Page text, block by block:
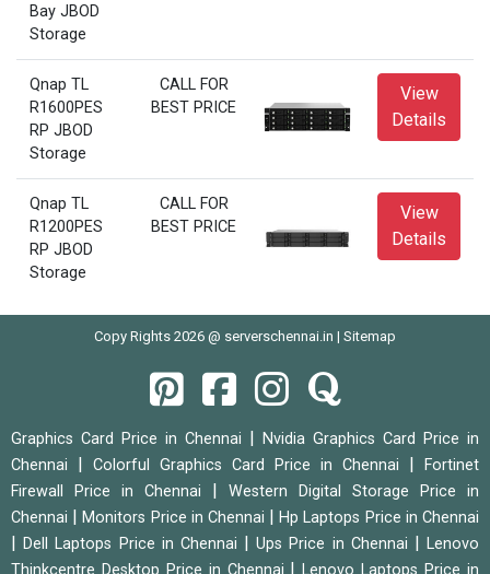
Bay JBOD
Storage
Qnap TL
R1600PES
RP JBOD
Storage
CALL FOR
BEST PRICE
View
Details
Qnap TL
R1200PES
RP JBOD
Storage
CALL FOR
BEST PRICE
View
Details
Copy Rights 2026 @ serverschennai.in | Sitemap
Graphics Card Price in Chennai
Nvidia Graphics Card Price in
Chennai
Colorful Graphics Card Price in Chennai
Fortinet
Firewall Price in Chennai
Western Digital Storage Price in
Chennai
|Monitors Price in Chennai |Hp Laptops Price in Chennai
|Dell Laptops Price in Chennai |Ups Price in Chennai |Lenovo
|